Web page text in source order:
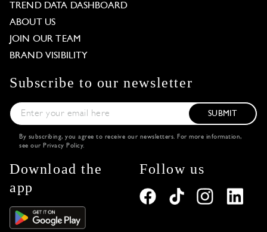
TREND DATA DASHBOARD
ABOUT US
JOIN OUR TEAM
BRAND VISIBILITY
Subscribe to our newsletter
SUBMIT
By subscribing, you agree to receive our newsletters. For more information,
see our Privacy Policy.
Download the
app
Follow us